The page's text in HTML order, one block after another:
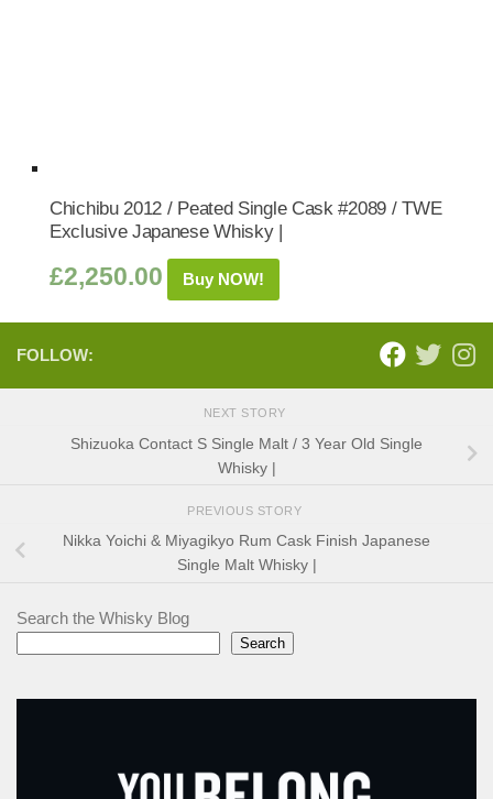
Chichibu 2012 / Peated Single Cask #2089 / TWE
Exclusive Japanese Whisky |
£2,250.00 Buy NOW!
FOLLOW:
NEXT STORY
Shizuoka Contact S Single Malt / 3 Year Old Single
Whisky |
PREVIOUS STORY
Nikka Yoichi & Miyagikyo Rum Cask Finish Japanese
Single Malt Whisky |
Search the Whisky Blog
Search